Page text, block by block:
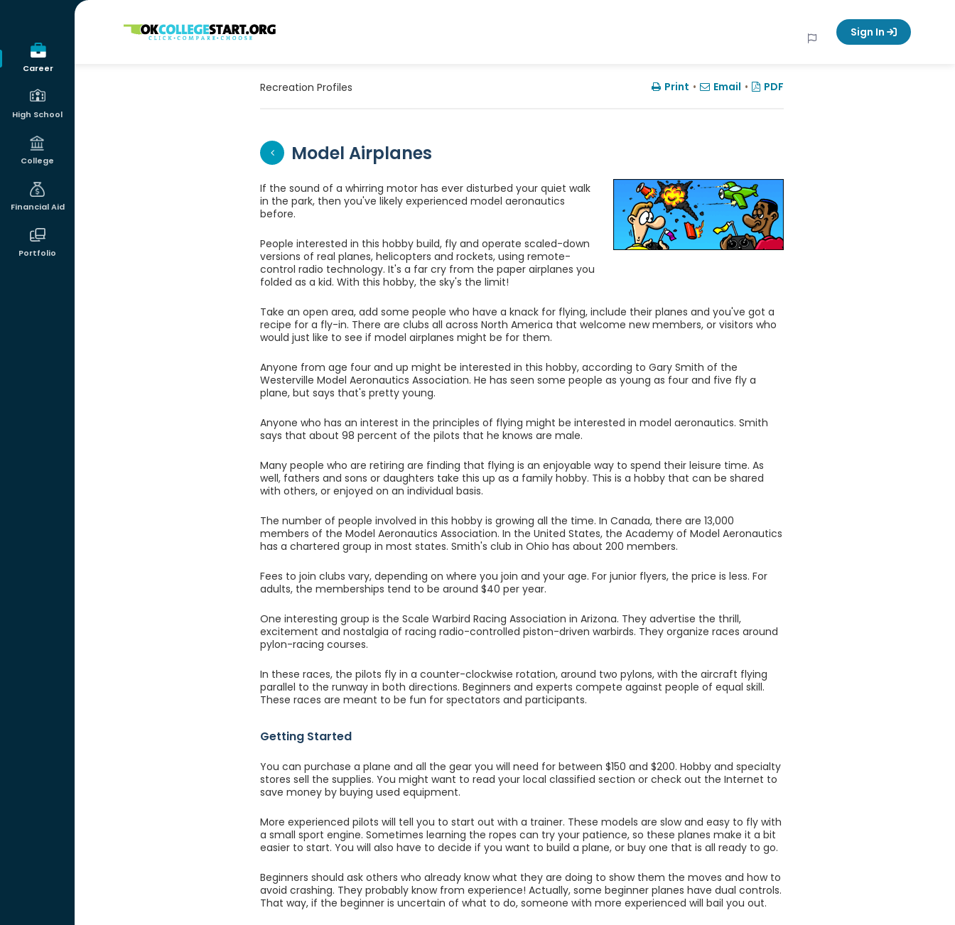
Career
High School
College
Financial Aid
Portfolio
OKcollegestart Sign In
Recreation Profiles Print • Email • PDF
Model Airplanes
If the sound of a whirring motor has ever disturbed your quiet walk
in the park, then you've likely experienced model aeronautics
before.
People interested in this hobby build, fly and operate scaled-down
versions of real planes, helicopters and rockets, using remote-
control radio technology. It's a far cry from the paper airplanes you
folded as a kid. With this hobby, the sky's the limit!
Take an open area, add some people who have a knack for flying, include their planes and you've got a
recipe for a fly-in. There are clubs all across North America that welcome new members, or visitors who
would just like to see if model airplanes might be for them.
Anyone from age four and up might be interested in this hobby, according to Gary Smith of the
Westerville Model Aeronautics Association. He has seen some people as young as four and five fly a
plane, but says that's pretty young.
Anyone who has an interest in the principles of flying might be interested in model aeronautics. Smith
says that about 98 percent of the pilots that he knows are male.
Many people who are retiring are finding that flying is an enjoyable way to spend their leisure time. As
well, fathers and sons or daughters take this up as a family hobby. This is a hobby that can be shared
with others, or enjoyed on an individual basis.
The number of people involved in this hobby is growing all the time. In Canada, there are 13,000
members of the Model Aeronautics Association. In the United States, the Academy of Model Aeronautics
has a chartered group in most states. Smith's club in Ohio has about 200 members.
Fees to join clubs vary, depending on where you join and your age. For junior flyers, the price is less. For
adults, the memberships tend to be around $40 per year.
One interesting group is the Scale Warbird Racing Association in Arizona. They advertise the thrill,
excitement and nostalgia of racing radio-controlled piston-driven warbirds. They organize races around
pylon-racing courses.
In these races, the pilots fly in a counter-clockwise rotation, around two pylons, with the aircraft flying
parallel to the runway in both directions. Beginners and experts compete against people of equal skill.
These races are meant to be fun for spectators and participants.
Getting Started
You can purchase a plane and all the gear you will need for between $150 and $200. Hobby and specialty
stores sell the supplies. You might want to read your local classified section or check out the Internet to
save money by buying used equipment.
More experienced pilots will tell you to start out with a trainer. These models are slow and easy to fly with
a small sport engine. Sometimes learning the ropes can try your patience, so these planes make it a bit
easier to start. You will also have to decide if you want to build a plane, or buy one that is all ready to go.
Beginners should ask others who already know what they are doing to show them the moves and how to
avoid crashing. They probably know from experience! Actually, some beginner planes have dual controls.
That way, if the beginner is uncertain of what to do, someone with more experienced will bail you out.